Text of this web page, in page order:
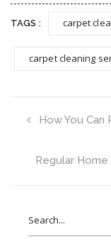
TAGS : carpet
carpet cleaning
How You Can
Regular
for: